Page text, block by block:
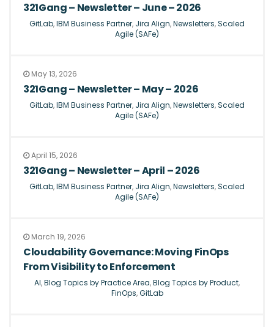
321Gang – Newsletter – June – 2026
GitLab,IBM Business Partner, Jira Align,Newsletters,Scaled
Agile (SAFe)
May 13, 2026
321Gang – Newsletter – May – 2026
GitLab,IBM Business Partner, Jira Align,Newsletters,Scaled
Agile (SAFe)
April 15, 2026
321Gang – Newsletter – April – 2026
GitLab,IBM Business Partner, Jira Align,Newsletters,Scaled
Agile (SAFe)
March 19, 2026
Cloudability Governance: Moving FinOps
From Visibility to Enforcement
AI,Blog Topics by Practice Area,Blog Topics by Product,
FinOps,GitLab